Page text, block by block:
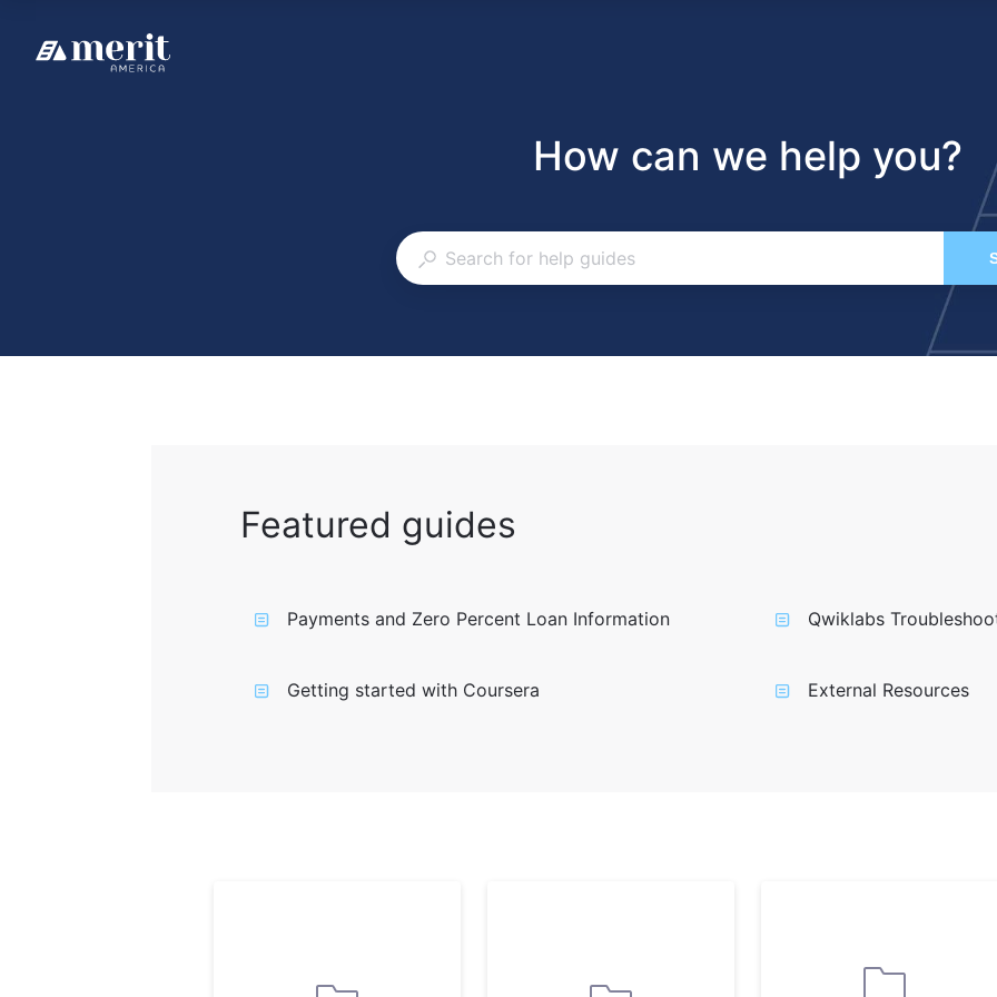
How can we help you?
Featured guides
Payments and Zero Percent Loan Information Qwiklabs
Getting started with Coursera External Resources